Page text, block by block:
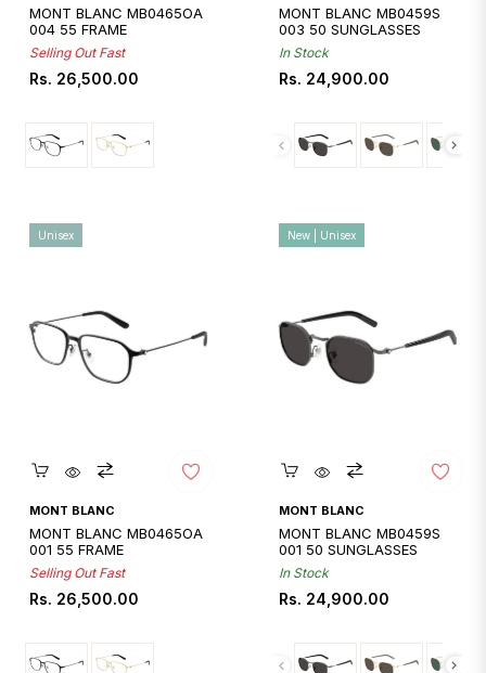
MONT BLANC MB0465OA
004 55 FRAME
Selling Out Fast
Regular
Rs. 26,500.00
MONT BLANC MB0459S
003 50 SUNGLASSES
In Stock
Regular
Rs. 24,900.00
Quickshop
MONT BLANC
MONT BLANC MB0465OA
001 55 FRAME
Selling Out Fast
Regular
Rs. 26,500.00
Unisex
Quickshop
MONT BLANC
MONT BLANC MB0459S
001 50 SUNGLASSES
In Stock
Regular
Rs. 24,900.00
New | Unisex